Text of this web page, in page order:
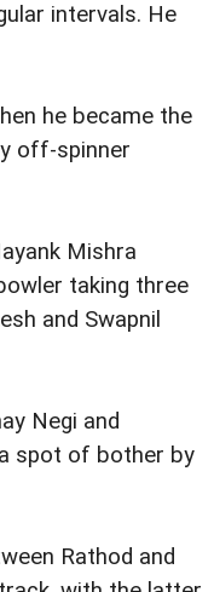
intervals. He
he became the
off-spinner
Mishra
taking three
and Swapnil
Negi and
spot of bother by
Rathod and